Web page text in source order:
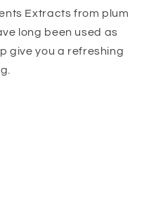
Extracts from plum
long been used as
give you a refreshing